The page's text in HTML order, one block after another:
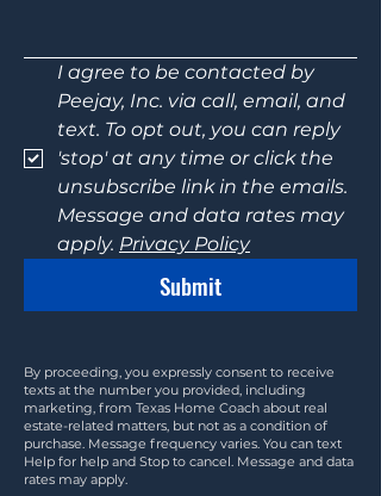
I agree to be contacted by
Peejay, Inc. via call, email, and
text. To opt out, you can reply
'stop' at any time or click the
unsubscribe link in the emails.
Message and data rates may
apply. Privacy Policy
Submit
By proceeding, you expressly consent to receive
texts at the number you provided, including
marketing, from Texas Home Coach about real
estate-related matters, but not as a condition of
purchase. Message frequency varies. You can text
Help for help and Stop to cancel. Message and data
rates may apply.